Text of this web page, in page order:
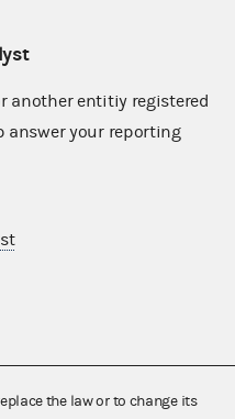
another entitiy registered
answer your reporting
the law or to change its